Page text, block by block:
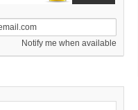
Notify me when available